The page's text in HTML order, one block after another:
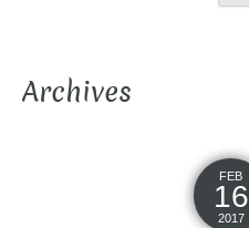
Archives
FEB
16
2017